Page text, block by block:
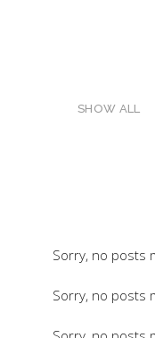
SHOW ALL
Sorry, no posts
Sorry, no posts